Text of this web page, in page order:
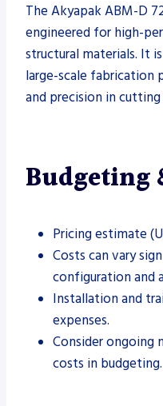
The Akyapak ABM-D
engineered for high-
structural materials. It
large-scale
and precision in
Budgeting
Pricing estimate
Costs can vary
configuration and
Installation and
expenses.
Consider ongoing
costs in budgeting.